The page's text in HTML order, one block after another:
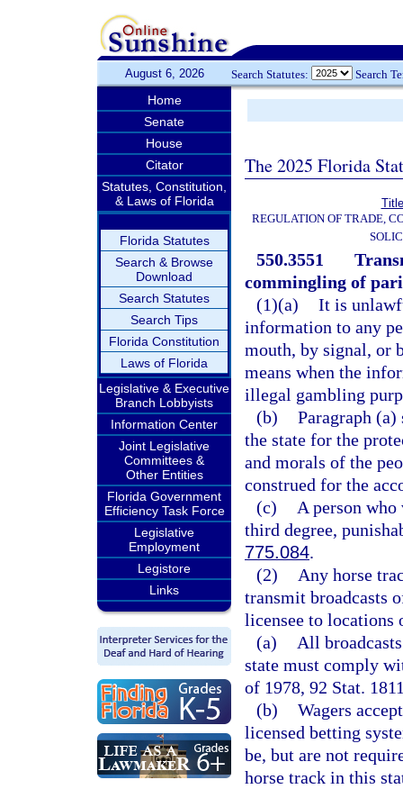
August 6, 2026 Search Statutes: Search
Home
Senate
House
Citator
Statutes, Constitution,
& Laws of Florida
Florida Statutes
Search & Browse
Download
Search Statutes
Search Tips
Florida Constitution
Laws of Florida
Legislative & Executive
Branch Lobbyists
Information Center
Joint Legislative
Committees &
Other Entities
Florida Government
Efficiency Task Force
Legislative
Employment
Legistore
Links
The 2025 Florida
REGULATION OF TRADE,
550.3551
commingling of
(1)(a) It is
information to any
mouth, by signal, or
means when the
illegal gambling
(b) Paragraph
the state for the
and morals of the
construed for the
(c)
A person
third degree,
775.084.
(2)
Any horse
transmit broadcasts
licensee to locations
(a)
All
state must comply
of 1978, 92 Stat.
(b) Wagers
licensed betting
be, but are not
horse track in this